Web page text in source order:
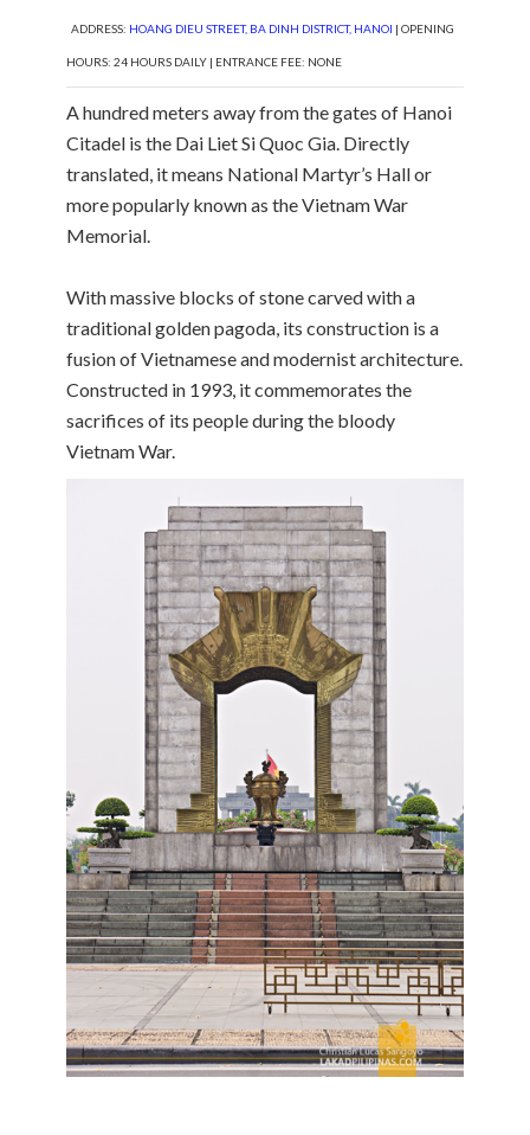
ADDRESS: HOANG DIEU STREET, BA DINH DISTRICT, HANOI | OPENING
HOURS: 24 HOURS DAILY | ENTRANCE FEE: NONE
A hundred meters away from the gates of Hanoi
Citadel is the Dai Liet Si Quoc Gia. Directly
translated, it means National Martyr’s Hall or
more popularly known as the Vietnam War
Memorial.
With massive blocks of stone carved with a
traditional golden pagoda, its construction is a
fusion of Vietnamese and modernist architecture.
Constructed in 1993, it commemorates the
sacrifices of its people during the bloody
Vietnam War.